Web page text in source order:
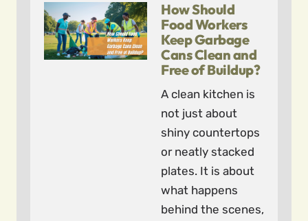
How Should
Food Workers
Keep Garbage
Cans Clean and
Free of Buildup?
A clean kitchen is
not just about
shiny countertops
or neatly stacked
plates. It is about
what happens
behind the scenes,